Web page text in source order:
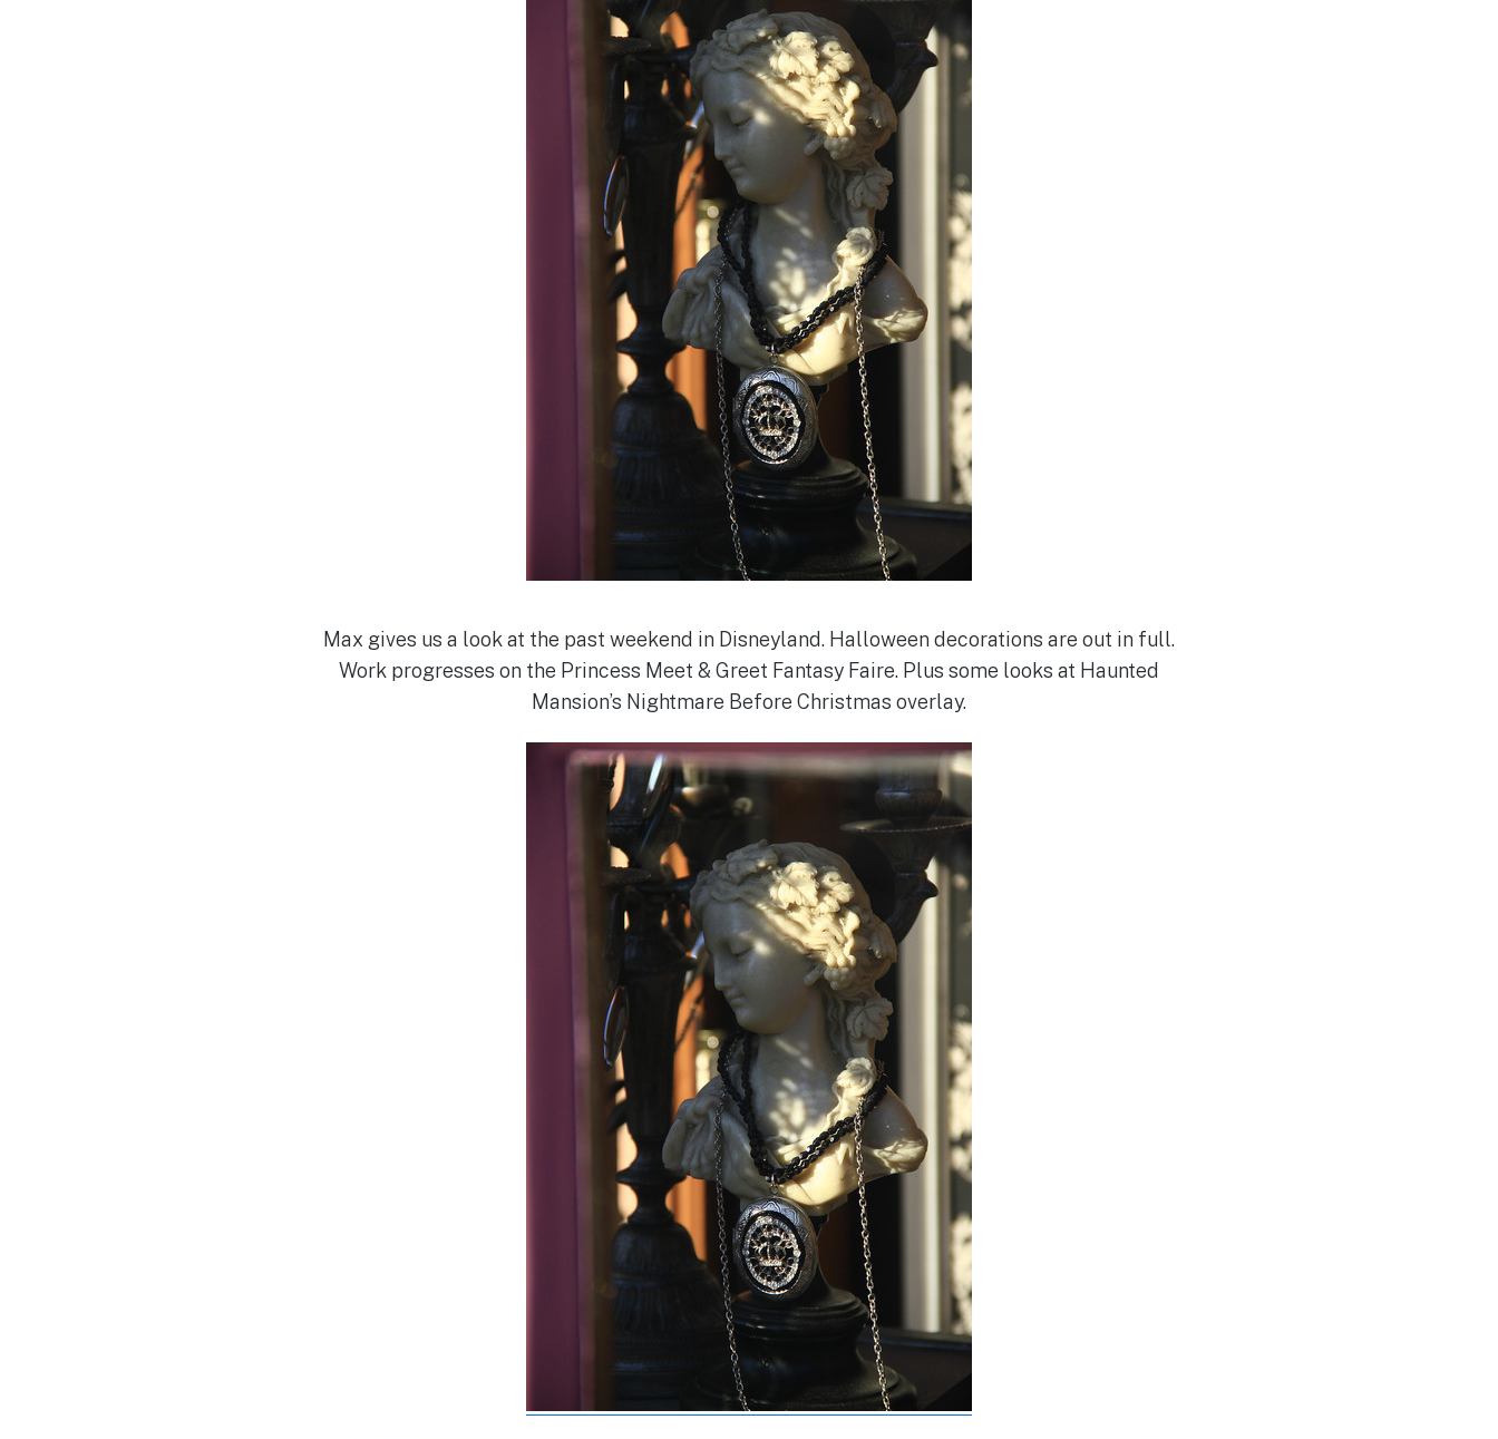
Max gives us a look at the past weekend in Disneyland. Halloween decorations are out in full.
Work progresses on the Princess Meet & Greet Fantasy Faire. Plus some looks at Haunted
Mansion’s Nightmare Before Christmas overlay.